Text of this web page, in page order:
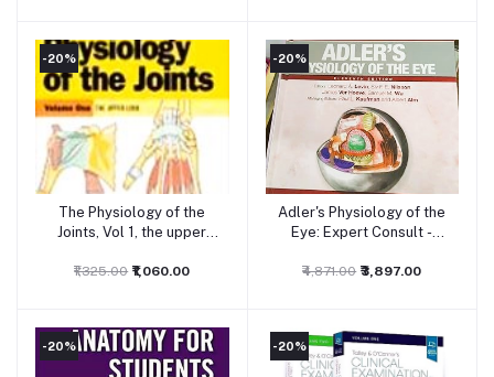
-20%
Add to cart
The Physiology of the
Joints, Vol 1, the upper
₹1,325.00 ₹1,060.00
-20%
Add to cart
Adler's Physiology of the
Eye: Expert Consult -
₹4,871.00 ₹3,897.00
-20% -20%